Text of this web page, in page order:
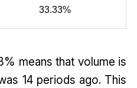
33.33%
means that volume is
14 periods ago. This